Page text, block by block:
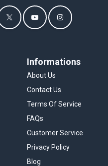
Informations
About Us
Contact Us
Terms Of Service
FAQs
Customer Service
Privacy Policy
Blog